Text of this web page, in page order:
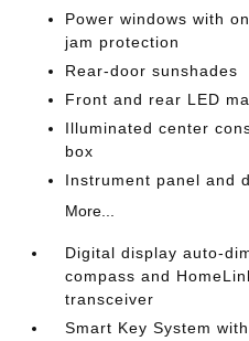
Power windows with
jam protection
Rear-door sunshades
Front and rear LED
Illuminated center
box
Instrument panel and
More...
Digital display auto-
compass and
transceiver
Smart Key System